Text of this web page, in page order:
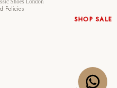
SHOP SALE
High Heels
Low Heels
Shoes London
Policies